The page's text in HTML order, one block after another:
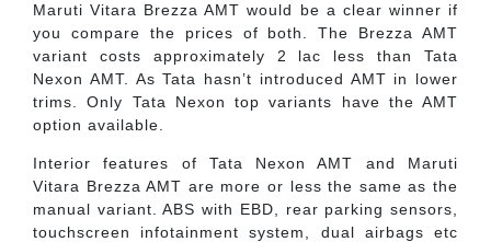
Maruti Vitara Brezza AMT would be a clear winner if
you compare the prices of both. The Brezza AMT
variant costs approximately 2 lac less than Tata
Nexon AMT. As Tata hasn’t introduced AMT in lower
trims. Only Tata Nexon top variants have the AMT
option available.
Interior features of Tata Nexon AMT and Maruti
Vitara Brezza AMT are more or less the same as the
manual variant. ABS with EBD, rear parking sensors,
touchscreen infotainment system, dual airbags etc